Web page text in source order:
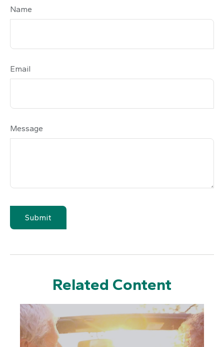
Name
Email
Message
Related Content